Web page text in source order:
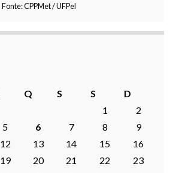
Fonte: CPPMet / UFPel
Q S S
D
1
2
5 6 7 8
9
12 13 14 15
16
19 20 21 22
23